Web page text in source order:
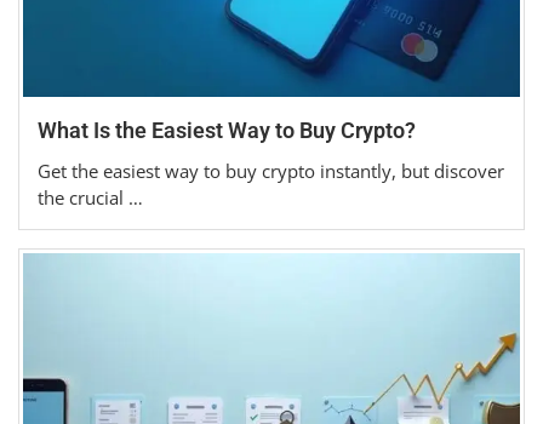
What Is the Easiest Way to Buy Crypto?
Get the easiest way to buy crypto instantly, but discover
the crucial …